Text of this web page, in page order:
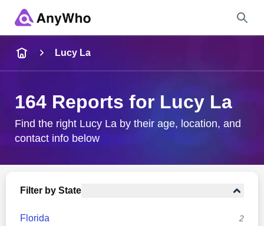
City & State
Lucy La
164 Reports for Lucy La
Find the right Lucy La by their age, location, and
contact info below
Filter by State
Florida 2